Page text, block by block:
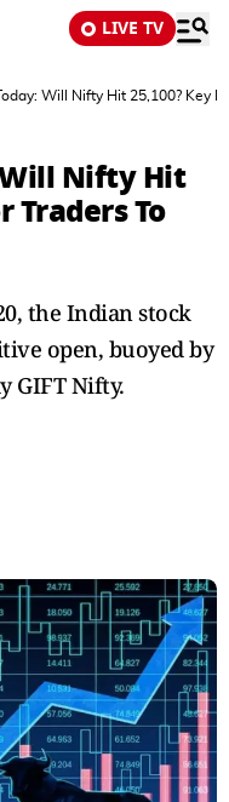
LIVE TV
Will Nifty Hit 25,100? Key
Nifty Hit
Traders To
the Indian stock
open, buoyed by
GIFT Nifty.